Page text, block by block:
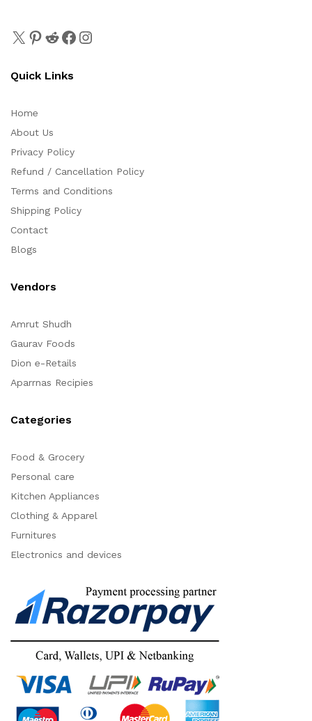
Quick Links
Home
About Us
Privacy Policy
Refund / Cancellation Policy
Terms and Conditions
Shipping Policy
Contact
Blogs
Vendors
Amrut Shudh
Gaurav Foods
Dion e-Retails
Aparrnas Recipies
Categories
Food & Grocery
Personal care
Kitchen Appliances
Clothing & Apparel
Furnitures
Electronics and devices